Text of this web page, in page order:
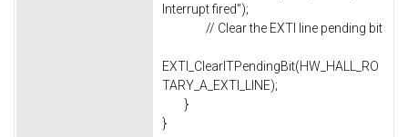
Interrupt fired");
// Clear the EXTI line pending bit
EXTI_ClearITPendingBit(HW_HALL_RO
TARY_A_EXTI_LINE);
}
}